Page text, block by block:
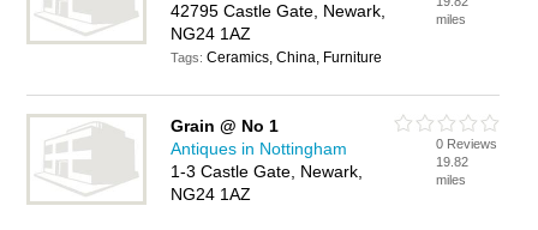
42795 Castle Gate, Newark,
NG24 1AZ
Tags:Ceramics, China, Furniture
miles
Grain @ No 1
Antiques in Nottingham
1-3 Castle Gate, Newark,
NG24 1AZ
0 Reviews
19.82
miles